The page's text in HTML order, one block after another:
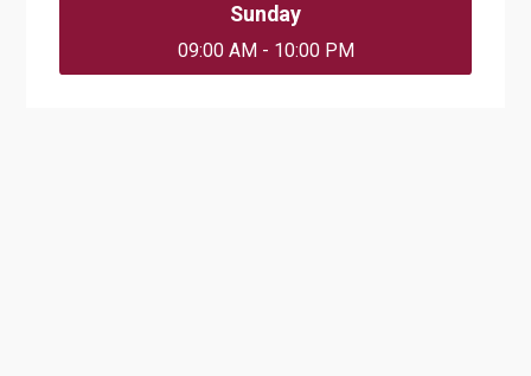
Sunday
09:00 AM - 10:00 PM